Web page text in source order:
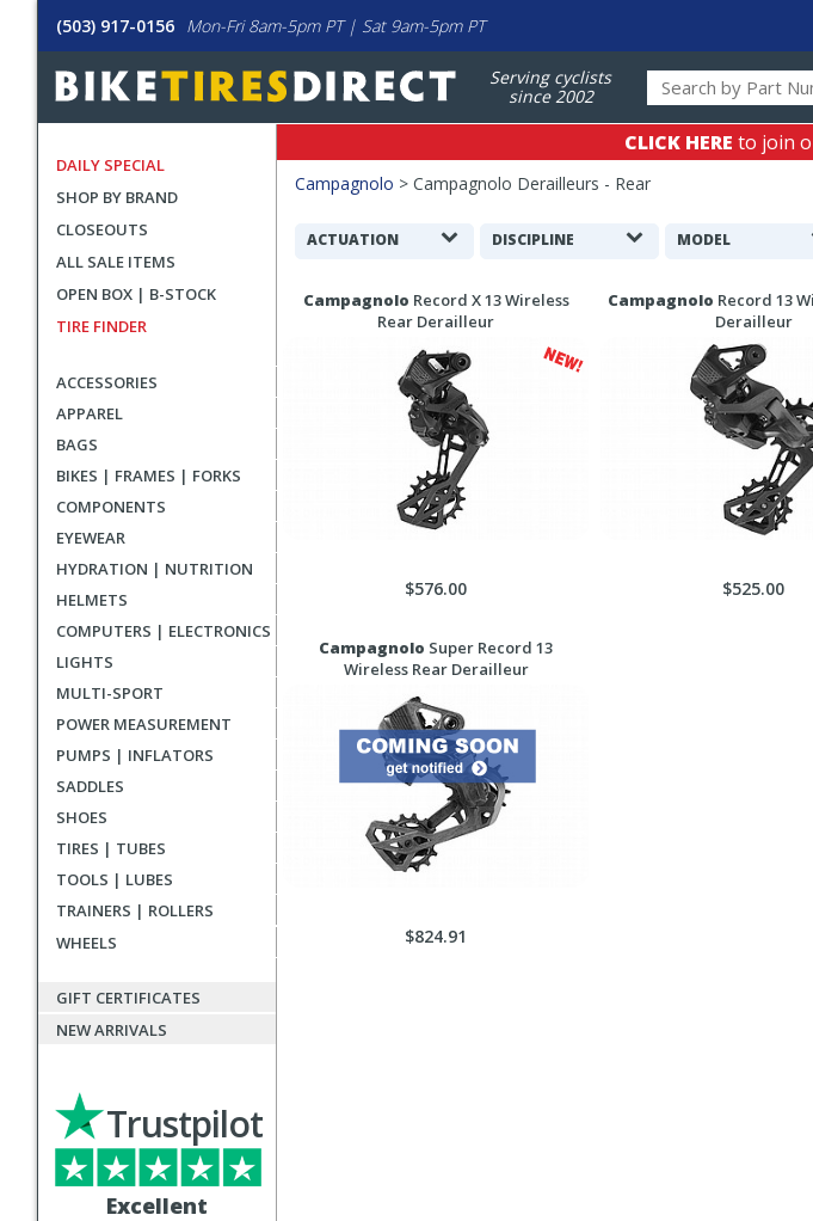
(503) 917-0156 Mon-Fri 8am-5pm PT | Sat 9am-5pm PT
Serving cyclists
since 2002
DAILY SPECIAL
SHOP BY BRAND
CLOSEOUTS
ALL SALE ITEMS
OPEN BOX | B-STOCK
TIRE FINDER
ACCESSORIES
APPAREL
BAGS
BIKES | FRAMES | FORKS
COMPONENTS
EYEWEAR
HYDRATION | NUTRITION
HELMETS
COMPUTERS | ELECTRONICS
LIGHTS
MULTI-SPORT
POWER MEASUREMENT
PUMPS | INFLATORS
SADDLES
SHOES
TIRES | TUBES
TOOLS | LUBES
TRAINERS | ROLLERS
WHEELS
GIFT CERTIFICATES
NEW ARRIVALS
Excellent
Trustpilot
CLICK HERE to join
Campagnolo > Campagnolo Derailleurs - Rear
Filters
Search
ACTUATION DISCIPLINE MODEL
Search
Campagnolo Record X 13 Wireless
Rear Derailleur
$576.00
Campagnolo Record 13
Derailleur
$525.00
Campagnolo Super Record 13
Wireless Rear Derailleur
$824.91